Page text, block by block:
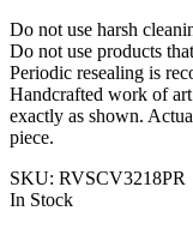
Do not use harsh
Do not use products
Periodic resealing is
Handcrafted work of
exactly as shown.
piece.
SKU: RVSCV3218PR
In Stock